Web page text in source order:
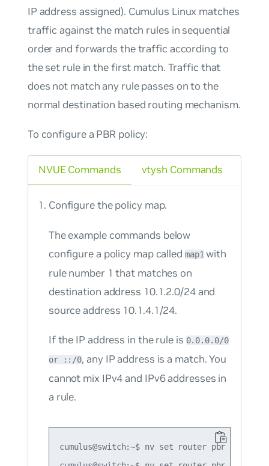
IP address assigned). Cumulus Linux matches
traffic against the match rules in sequential
order and forwards the traffic according to
the set rule in the first match. Traffic that
does not match any rule passes on to the
normal destination based routing mechanism.
To configure a PBR policy:
NVUE Commands
Configure the policy map.
The example commands below
configure a policy map called map1with
rule number 1 that matches on
destination address 10.1.2.0/24 and
source address 10.1.4.1/24.
If the IP address in the rule is 0.0.0.0/0
or ::/0, any IP address is a match. You
cannot mix IPv4 and IPv6 addresses in
a rule.
cumulus@switch:~$ nv set router pbr map
vtysh Commands